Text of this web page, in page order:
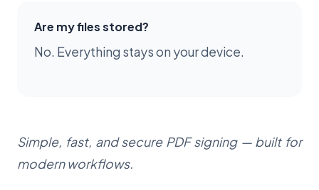
Are my files stored?
No. Everything stays on your device.
Simple, fast, and secure PDF signing — built for
modern workflows.